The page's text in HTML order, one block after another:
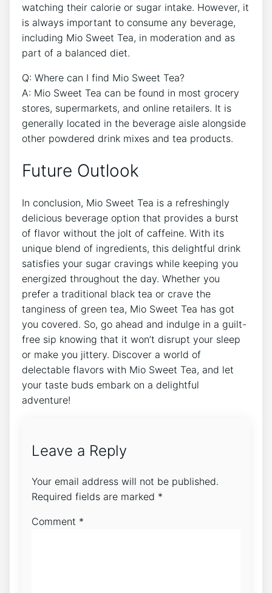
watching ⁣their⁢ calorie or sugar intake. However, it
is always important to consume any beverage,
including Mio⁢ Sweet Tea, in moderation and as
part of a‌ balanced ⁤diet.
Q: Where can I find Mio⁢ Sweet⁤ Tea?
A: ⁤Mio Sweet⁢ Tea ⁤can be found⁢ in ⁢most grocery⁤
stores, supermarkets, and online ‌retailers. It is
generally‌ located⁣ in the beverage aisle ⁢alongside
other powdered drink mixes ​and tea products.
Future Outlook
In ⁤conclusion, ‌Mio Sweet Tea is ‌a refreshingly
delicious⁣ beverage ⁤option ⁤that ⁤provides a burst
‍of flavor without the⁤ jolt of caffeine. With its
unique ‌blend of⁤ ingredients, this delightful‍ drink
satisfies your sugar cravings while keeping you
energized throughout⁢ the day. Whether ⁤you
prefer a ⁤traditional black tea or crave the‌
tanginess ⁣of‍ green tea, Mio Sweet ​Tea has got
you⁣ covered. So, ⁣go ⁤ahead and⁣ indulge ⁤in a guilt-
free sip knowing that it won’t disrupt your sleep
or ⁣make you jittery. Discover a world ‌of
delectable‍ flavors with Mio Sweet Tea, ‍and let
your taste buds‍ embark ⁢on⁢ a‌ delightful
adventure! ⁢
Leave a Reply
Your email address will not be published.
Required fields are marked *
Comment *